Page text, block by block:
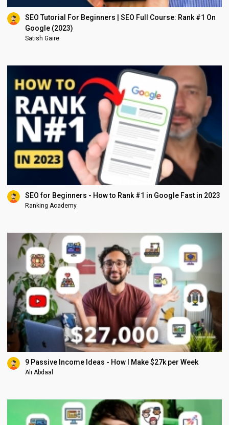
SEO Tutorial For Beginners | SEO Full Course: Rank #1 On
Google (2023)
Satish Gaire
SEO for Beginners - How to Rank #1 in Google Fast in 2023
Ranking Academy
9 Passive Income Ideas - How I Make $27k per Week
Ali Abdaal